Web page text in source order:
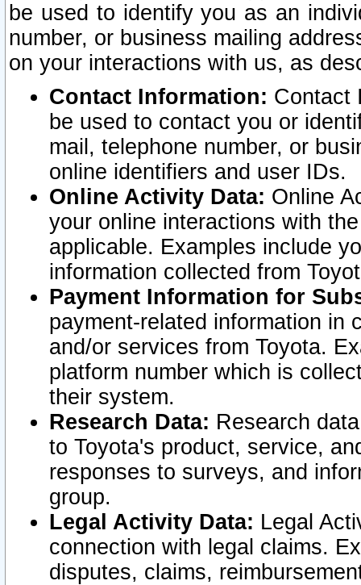
be used to identify you as an
number, or business mailing
on your interactions with us, as
Contact Information: Contact
be used to contact you or
mail, telephone number, or
online identifiers and user IDs.
Online Activity Data: Online
your online interactions with
applicable. Examples include
information collected from
Payment Information for
payment-related information in
and/or services from Toyota.
platform number which is
their system.
Research Data: Research
to Toyota's product, service,
responses to surveys, and
group.
Legal Activity Data: Legal
connection with legal claims.
disputes, claims,